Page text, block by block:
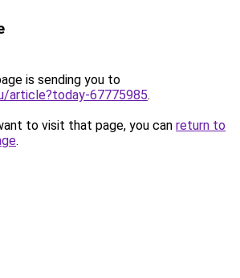
is sending you to
article?today-67775985.
to visit that page, you can return to
.